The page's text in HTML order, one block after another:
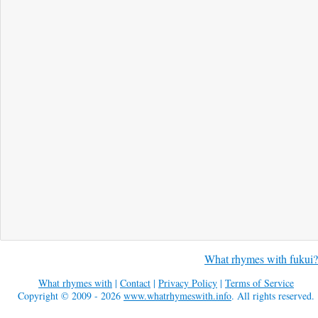
What rhymes with fukui?
What rhymes with | Contact | Privacy Policy | Terms of Service
Copyright © 2009 - 2026 www.whatrhymeswith.info. All rights reserved.